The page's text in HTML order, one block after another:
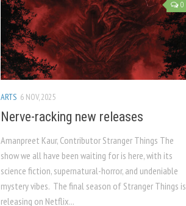
0
ARTS 6 NOV, 2025
Nerve-racking new releases
Amanpreet Kaur, Contributor Stranger Things The
show we all have been waiting for is here, with its
science fiction, supernatural-horror, and undeniable
mystery vibes. The final season of Stranger Things is
releasing on Netflix...